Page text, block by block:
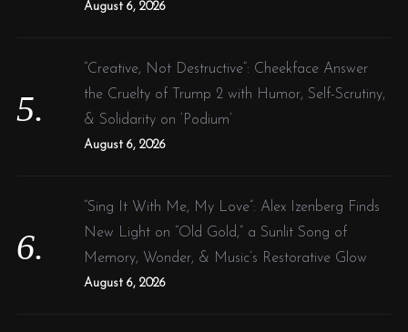
August 6, 2026
“Creative, Not Destructive”: Cheekface Answer
the Cruelty of Trump 2 with Humor, Self-Scrutiny,
& Solidarity on ‘Podium’
August 6, 2026
“Sing It With Me, My Love”: Alex Izenberg Finds
New Light on “Old Gold,” a Sunlit Song of
Memory, Wonder, & Music’s Restorative Glow
August 6, 2026